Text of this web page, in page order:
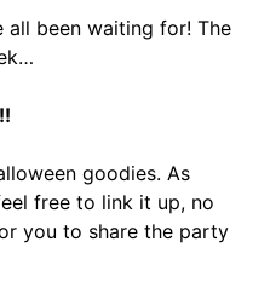
all been waiting for! The
goodies. As
free to link it up, no
you to share the party